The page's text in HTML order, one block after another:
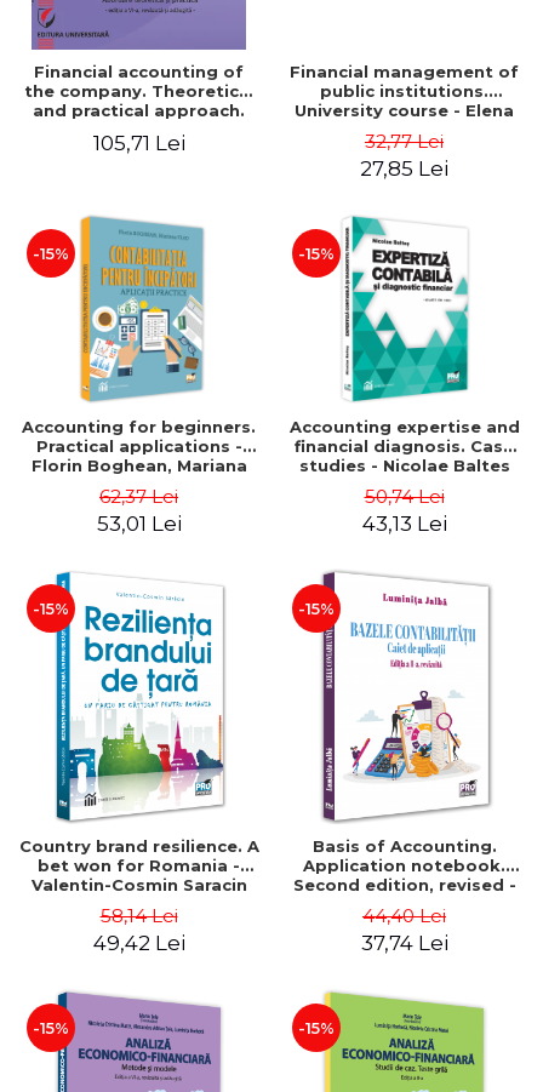
Financial accounting of
the company. Theoretical
and practical approach.
added
105,71 Lei
Financial management of
public institutions.
University course - Elena
32,77 Lei
27,85 Lei
-15%
Accounting for beginners.
Practical applications -
Florin Boghean, Mariana
Vlad
62,37 Lei
53,01 Lei
-15%
Accounting expertise and
financial diagnosis. Case
studies - Nicolae Baltes
50,74 Lei
43,13 Lei
-15%
Country brand resilience. A
bet won for Romania -
Valentin-Cosmin Saracin
58,14 Lei
49,42 Lei
-15%
Basis of Accounting.
Application notebook.
Second edition, revised -
Luminita Jalba
44,40 Lei
37,74 Lei
-15% -15%